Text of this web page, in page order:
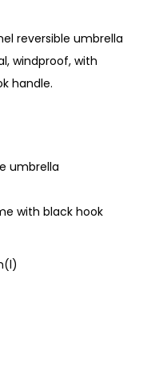
reversible umbrella
windproof, with
handle.
umbrella
with black hook